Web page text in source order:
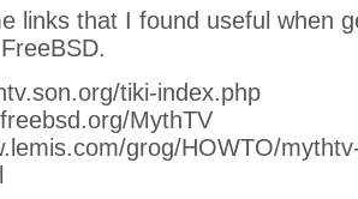
links that I found useful when
tiki-index.php
MythTV
grog/HOWTO/